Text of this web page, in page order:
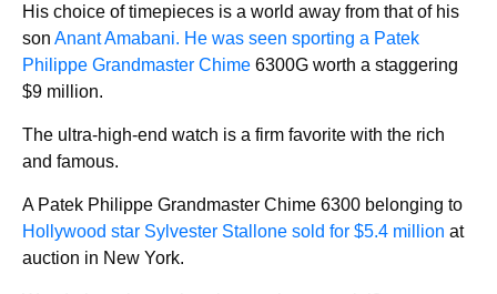
His choice of timepieces is a world away from that of his
son Anant Amabani. He was seen sporting a Patek
Philippe Grandmaster Chime 6300G worth a staggering
$9 million.
The ultra-high-end watch is a firm favorite with the rich
and famous.
A Patek Philippe Grandmaster Chime 6300 belonging to
Hollywood star Sylvester Stallone sold for $5.4 million at
auction in New York.